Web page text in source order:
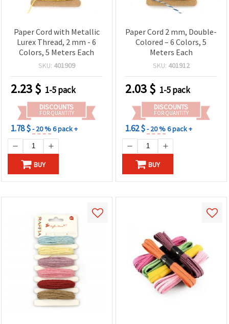
Paper Cord with Metallic
Lurex Thread, 2 mm - 6
Colors, 5 Meters Each
SKU: 401909
2.23$ 1-5 pack
DISCOUNTS
FOR QUANTITY
1.78 $- 20 %6 pack +
BUY
Paper Cord 2 mm, Double-
Colored – 6 Colors, 5
Meters Each
SKU: 401912
2.03$ 1-5 pack
DISCOUNTS
FOR QUANTITY
1.62 $- 20 %6 pack +
BUY